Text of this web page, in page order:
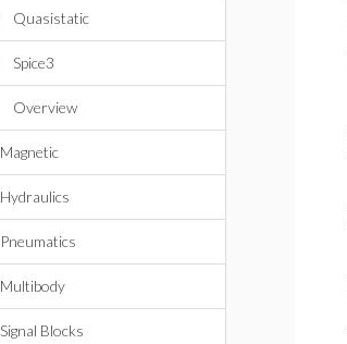
Quasistatic
Spice3
Overview
Magnetic
Hydraulics
Pneumatics
Multibody
Signal Blocks